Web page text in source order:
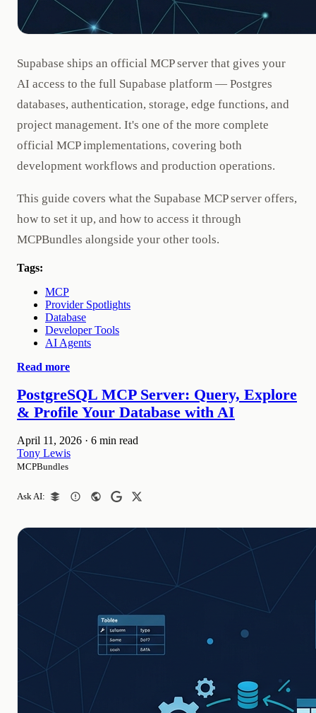
Supabase ships an official MCP server that gives your
AI access to the full Supabase platform — Postgres
databases, authentication, storage, edge functions, and
project management. It's one of the more complete
official MCP implementations, covering both
development workflows and production operations.
This guide covers what the Supabase MCP server offers,
how to set it up, and how to access it through
MCPBundles alongside your other tools.
Tags:
MCP
Provider Spotlights
Database
Developer Tools
AI Agents
Read more
PostgreSQL MCP Server: Query, Explore
& Profile Your Database with AI
April 11, 2026 · 6 min read
Tony Lewis
MCPBundles
Ask AI: